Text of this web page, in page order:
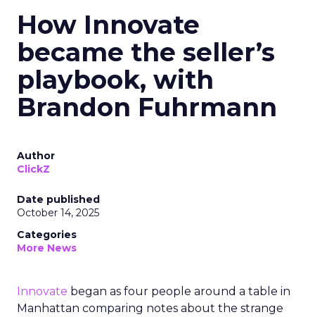
How Innovate
became the seller’s
playbook, with
Brandon Fuhrmann
Author
ClickZ
Date published
October 14, 2025
Categories
More News
Innovate began as four people around a table in
Manhattan comparing notes about the strange